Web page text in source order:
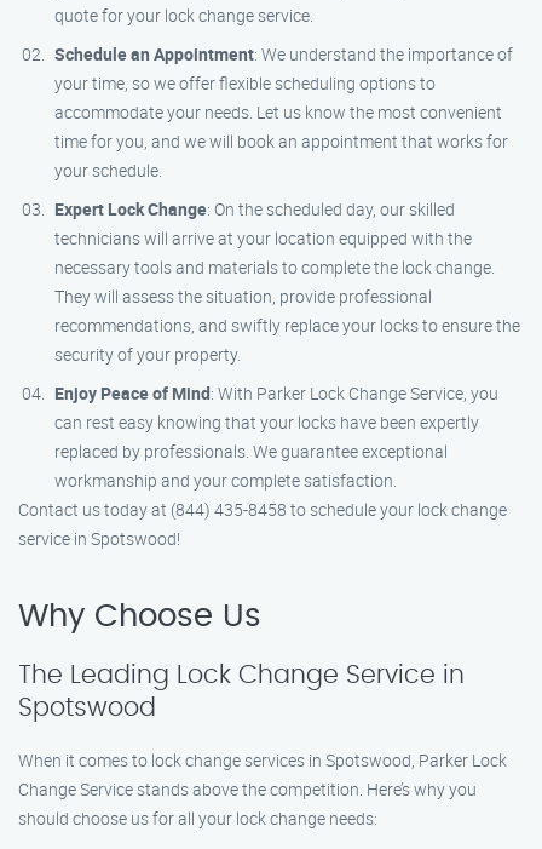
quote for your lock change service.
Schedule an Appointment: We understand the importance of
your time, so we offer flexible scheduling options to
accommodate your needs. Let us know the most convenient
time for you, and we will book an appointment that works for
your schedule.
Expert Lock Change: On the scheduled day, our skilled
technicians will arrive at your location equipped with the
necessary tools and materials to complete the lock change.
They will assess the situation, provide professional
recommendations, and swiftly replace your locks to ensure the
security of your property.
Enjoy Peace of Mind: With Parker Lock Change Service, you
can rest easy knowing that your locks have been expertly
replaced by professionals. We guarantee exceptional
workmanship and your complete satisfaction.
Contact us today at (844) 435-8458 to schedule your lock change
service in Spotswood!
Why Choose Us
The Leading Lock Change Service in
Spotswood
When it comes to lock change services in Spotswood, Parker Lock
Change Service stands above the competition. Here’s why you
should choose us for all your lock change needs: